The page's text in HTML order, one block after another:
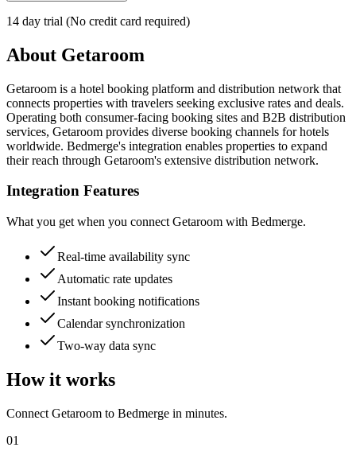
14 day trial (No credit card required)
About Getaroom
Getaroom is a hotel booking platform and distribution network that
connects properties with travelers seeking exclusive rates and deals.
Operating both consumer-facing booking sites and B2B distribution
services, Getaroom provides diverse booking channels for hotels
worldwide. Bedmerge's integration enables properties to expand
their reach through Getaroom's extensive distribution network.
Integration Features
What you get when you connect Getaroom with Bedmerge.
Real-time availability sync
Automatic rate updates
Instant booking notifications
Calendar synchronization
Two-way data sync
How it works
Connect Getaroom to Bedmerge in minutes.
01